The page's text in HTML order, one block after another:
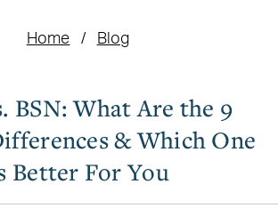
Home Blog
BSN: What Are the 9
& Which One
Better For You